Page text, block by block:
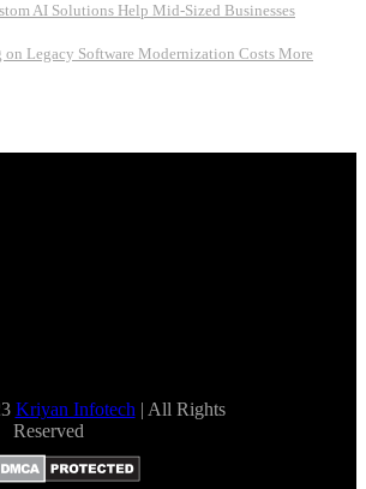
AI Solutions Help Mid-Sized Businesses
Legacy Software Modernization Costs More
Kriyan Infotech | All Rights
Reserved